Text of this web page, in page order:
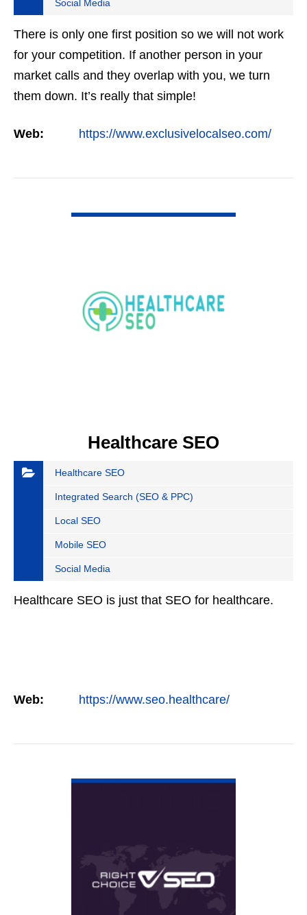
Social Media
There is only one first position so we will not work
for your competition. If another person in your
market calls and they overlap with you, we turn
them down. It’s really that simple!
Web: https://www.exclusivelocalseo.com/
Healthcare SEO
Healthcare SEO
Integrated Search (SEO & PPC)
Local SEO
Mobile SEO
Social Media
Healthcare SEO is just that SEO for healthcare.
Web: https://www.seo.healthcare/